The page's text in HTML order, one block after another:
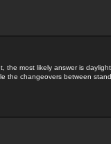
most likely answer is
the changeovers between